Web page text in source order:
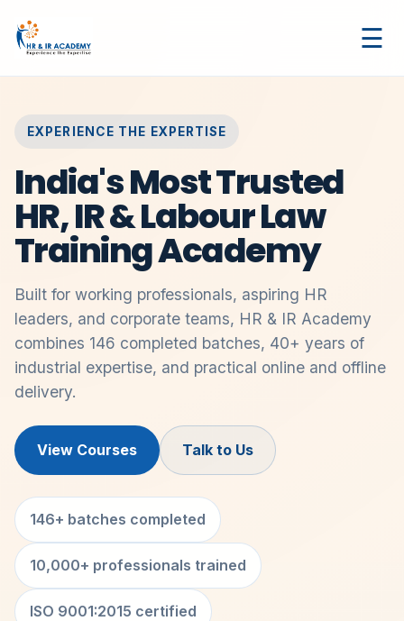
☰
EXPERIENCE THE EXPERTISE
India's Most Trusted
HR, IR & Labour Law
Training Academy
Built for working professionals, aspiring HR
leaders, and corporate teams, HR & IR Academy
combines 146 completed batches, 40+ years of
industrial expertise, and practical online and offline
delivery.
View Courses Talk to Us
146+ batches completed
10,000+ professionals trained
ISO 9001:2015 certified